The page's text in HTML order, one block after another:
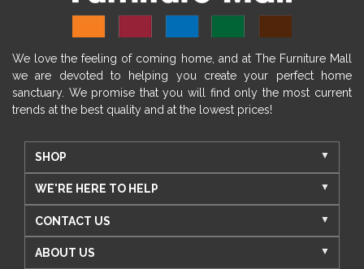
We love the feeling of coming home, and at The Furniture Mall
we are devoted to helping you create your perfect home
sanctuary. We promise that you will find only the most current
trends at the best quality and at the lowest prices!
SHOP
WE'RE HERE TO HELP
CONTACT US
ABOUT US